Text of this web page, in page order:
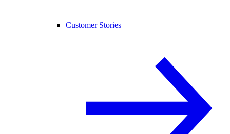
Customer Stories